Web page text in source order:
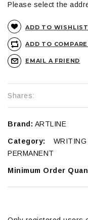
Please select the
ADD TO WISHLIST
ADD TO
EMAIL A FRIEND
Shares:
Brand: ARTLINE
Category:
PERMANENT
Minimum Order